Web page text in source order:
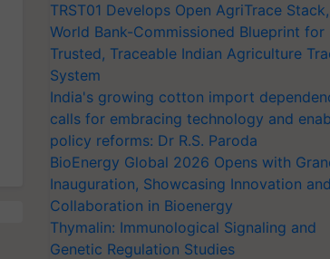
TRST01 Develops Open AgriTrace
World Bank-Commissioned Blueprint for
Trusted, Traceable Indian Agriculture
System
India's growing cotton import
calls for embracing technology and
policy reforms: Dr R.S. Paroda
BioEnergy Global 2026 Opens with
Inauguration, Showcasing Innovation and
Collaboration in Bioenergy
Thymalin: Immunological Signaling and
Genetic Regulation Studies